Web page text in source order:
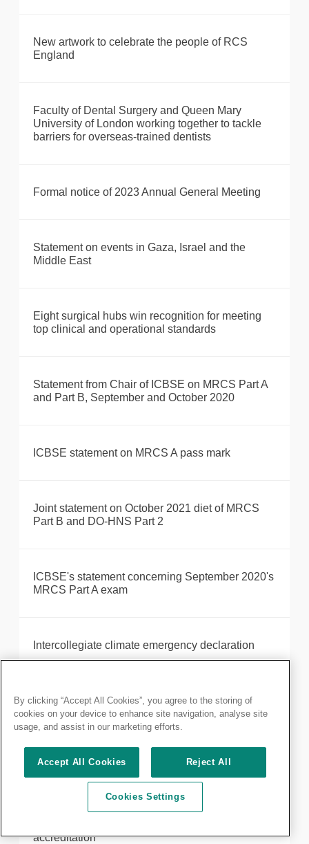
New artwork to celebrate the people of RCS
England
Faculty of Dental Surgery and Queen Mary
University of London working together to tackle
barriers for overseas-trained dentists
Formal notice of 2023 Annual General Meeting
Statement on events in Gaza, Israel and the
Middle East
Eight surgical hubs win recognition for meeting
top clinical and operational standards
Statement from Chair of ICBSE on MRCS Part A
and Part B, September and October 2020
ICBSE statement on MRCS A pass mark
Joint statement on October 2021 diet of MRCS
Part B and DO-HNS Part 2
ICBSE's statement concerning September 2020's
MRCS Part A exam
Intercollegiate climate emergency declaration
Intercollegiate Endocrine Surgery Review
Introducing your new President, Neil Mortensen
Robotic-assisted surgery provider, Intuitive,
accreditation
By clicking “Accept All Cookies”, you agree to the storing of
cookies on your device to enhance site navigation, analyse site
usage, and assist in our marketing efforts.
Accept All Cookies Reject All
Cookies Settings